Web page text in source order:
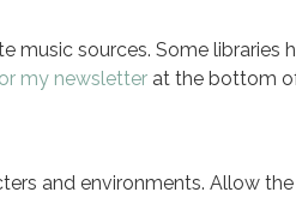
sources. Some
my newsletterat the bottom
and environments. Allow